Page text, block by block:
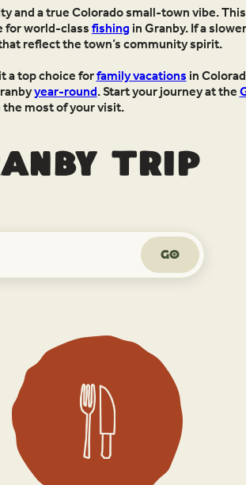
and a true Colorado small-town vibe.
for world-classfishingin Granby. If a
reflect the town’s community spirit.
a top choice forfamily vacationsin
year-round. Start your journey at the
most of your visit.
trip
Go